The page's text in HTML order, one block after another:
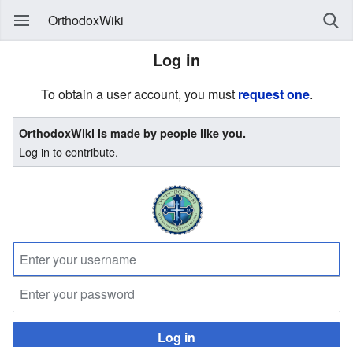
OrthodoxWiki
Log in
To obtain a user account, you must request one.
OrthodoxWiki is made by people like you.
Log in to contribute.
Log in